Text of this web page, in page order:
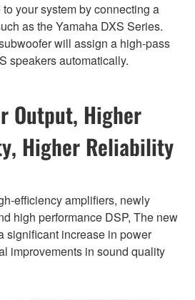
your system by connecting a
as the Yamaha DXS Series.
will assign a high-pass
speakers automatically.
Output, Higher
Higher Reliability
efficiency amplifiers, newly
high performance DSP, The new
significant increase in power
improvements in sound quality